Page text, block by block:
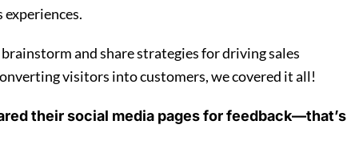
experiences.
and share strategies for driving sales
visitors into customers, we covered it all!
their social media pages for feedback—that’s